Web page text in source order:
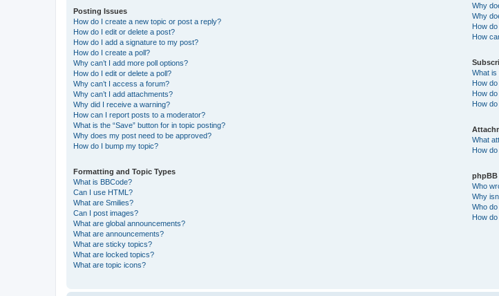
Posting Issues
How do I create a new topic or post a reply?
How do I edit or delete a post?
How do I add a signature to my post?
How do I create a poll?
Why can’t I add more poll options?
How do I edit or delete a poll?
Why can’t I access a forum?
Why can’t I add attachments?
Why did I receive a warning?
How can I report posts to a moderator?
What is the “Save” button for in topic posting?
Why does my post need to be approved?
How do I bump my topic?
Formatting and Topic Types
What is BBCode?
Can I use HTML?
What are Smilies?
Can I post images?
What are global announcements?
What are announcements?
What are sticky topics?
What are locked topics?
What are topic icons?
Why
Why
How
How
What is
How
How
How
What
How
phpBB
Who
Why
Who
How